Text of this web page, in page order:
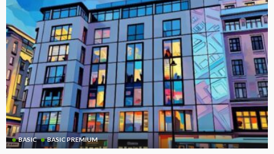
BASIC BASIC PREMIUM